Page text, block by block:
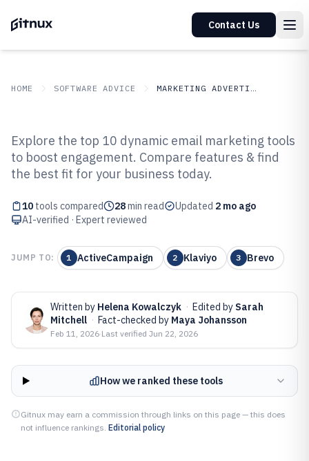
Contact Us
HOME SOFTWARE ADVICE MARKETING ADVERTISING
Top 10 Best Dynamic Content
Email Marketing Software of 2026
Explore the top 10 dynamic email marketing tools
to boost engagement. Compare features & find
the best fit for your business today.
10 tools compared 28min read Updated 2 mo ago
AI-verified · Expert reviewed
JUMP TO: 1 ActiveCampaign 2 Klaviyo 3 Brevo
Written by Helena Kowalczyk · Edited by Sarah
Mitchell · Fact-checked by Maya Johansson
Feb 11, 2026·Last verified Jun 22, 2026
How we ranked these tools
Gitnux may earn a commission through links on this page — this does
not influence rankings. Editorial policy